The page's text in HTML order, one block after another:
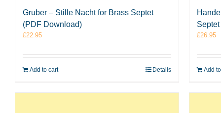
Gruber – Stille Nacht for Brass Septet
(PDF Download)
£22.95
Add to cart Details
£26.95
Add